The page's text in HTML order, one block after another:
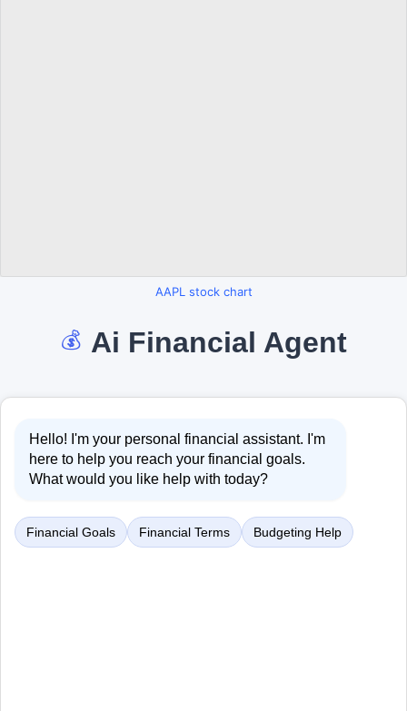
AAPL stock chart
💰 Ai Financial Agent
Hello! I'm your personal financial assistant. I'm
here to help you reach your financial goals.
What would you like help with today?
Financial Goals Financial Terms Budgeting Help